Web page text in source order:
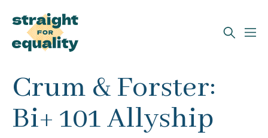
Search
What can we help you find?
Crum & Forster:
Bi+ 101 Allyship